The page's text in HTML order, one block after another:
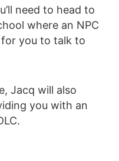
need to head to
where an NPC
you to talk to
Jacq will also
you with an